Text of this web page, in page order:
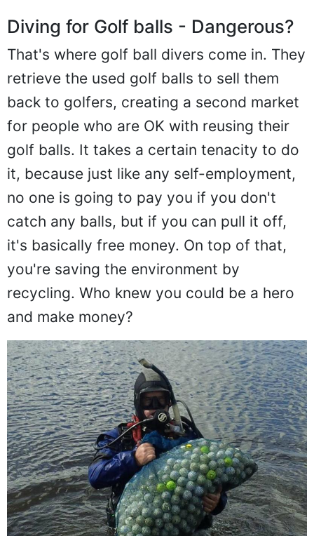
Diving for Golf balls - Dangerous?
That's where golf ball divers come in. They
retrieve the used golf balls to sell them
back to golfers, creating a second market
for people who are OK with reusing their
golf balls. It takes a certain tenacity to do
it, because just like any self-employment,
no one is going to pay you if you don't
catch any balls, but if you can pull it off,
it's basically free money. On top of that,
you're saving the environment by
recycling. Who knew you could be a hero
and make money?